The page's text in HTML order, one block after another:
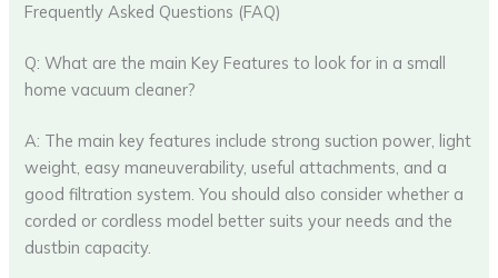
Frequently Asked Questions (FAQ)
Q: What are the main Key Features to look for in a small
home vacuum cleaner?
A: The main key features include strong suction power, light
weight, easy maneuverability, useful attachments, and a
good filtration system. You should also consider whether a
corded or cordless model better suits your needs and the
dustbin capacity.